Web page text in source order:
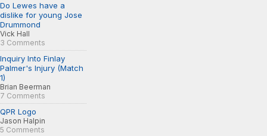
Do Lewes have a
dislike for young Jose
Drummond
Vick Hall
3 Comments
Inquiry Into Finlay
Palmer's Injury (Match
1)
Brian Beerman
7 Comments
QPR Logo
Jason Halpin
5 Comments